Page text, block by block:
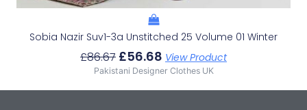
Sobia Nazir Suv1-3a Unstitched 25 Volume 01 Winter
£86.67 £56.68 View Product
Pakistani Designer Clothes UK